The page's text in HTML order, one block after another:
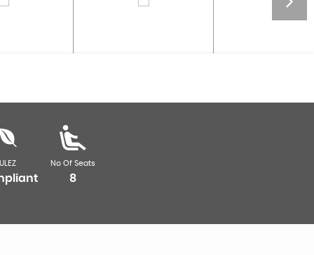
ULEZ No Of Seats
8